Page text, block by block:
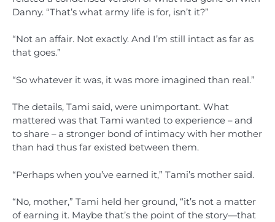
Danny. “That’s what army life is for, isn’t it?”
“Not an affair. Not exactly. And I’m still intact as far as
that goes.”
“So whatever it was, it was more imagined than real.”
The details, Tami said, were unimportant. What
mattered was that Tami wanted to experience – and
to share – a stronger bond of intimacy with her mother
than had thus far existed between them.
“Perhaps when you’ve earned it,” Tami’s mother said.
“No, mother,” Tami held her ground, “it’s not a matter
of earning it. Maybe that’s the point of the story—that